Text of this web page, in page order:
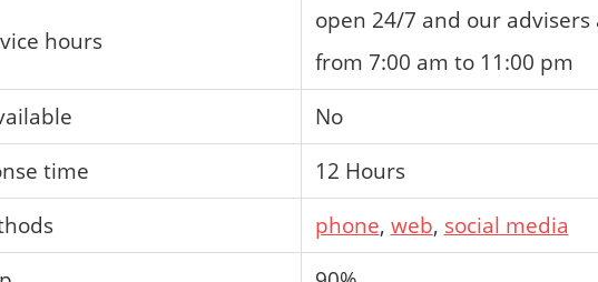
hours
open 24/7 and our advisers
from 7:00 am to 11:00 pm
No
time
12 Hours
phone, web, social media